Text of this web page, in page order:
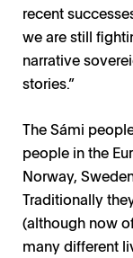
recent
we are still
narrative
stories.”
The Sámi
people in the
Norway,
Traditionally
(although now
many different